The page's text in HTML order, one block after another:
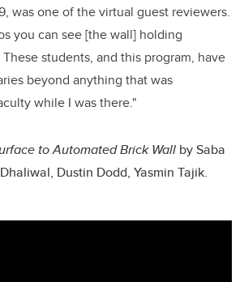
was one of the virtual guest reviewers.
you can see [the wall] holding
students, and this program, have
beyond anything that was
while I was there."
to Automated Brick Wall bySaba
Dustin Dodd, Yasmin Tajik.